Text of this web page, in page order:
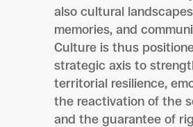
also cultural
memories, and
Culture is thus
strategic axis to
territorial resilience,
the reactivation of the
and the guarantee of